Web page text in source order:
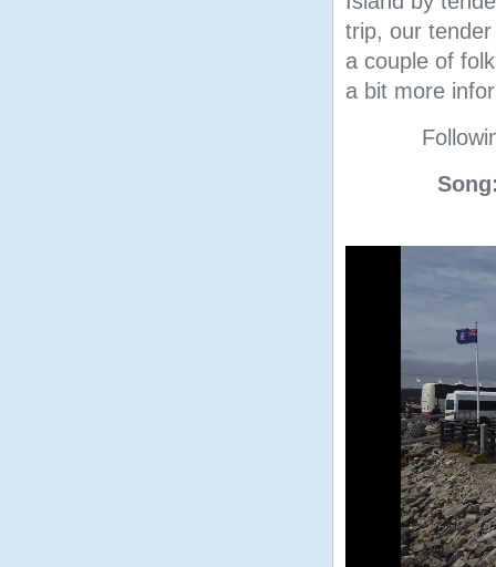
trip, our
a couple of
a bit more